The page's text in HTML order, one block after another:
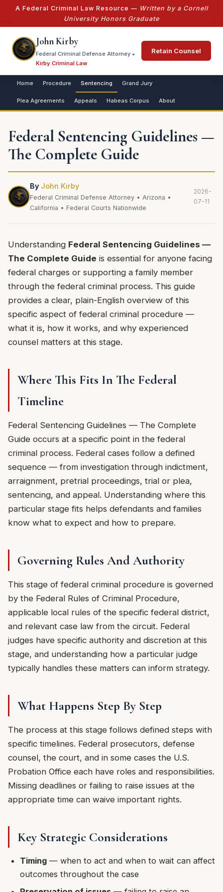
A Federal Criminal Law Resource — Written by a Cornell
University Honors Graduate
John Kirby
Federal Criminal Defense Attorney •
Kirby Criminal Law
Retain Counsel
Home Procedure Sentencing Grand Jury
Plea Agreements Appeals Habeas Corpus About
Federal Sentencing Guidelines —
The Complete Guide
By John Kirby
Federal Criminal Defense Attorney • Arizona •
California • Federal Courts Nationwide
2026-
07-11
Understanding Federal Sentencing Guidelines —
The Complete Guide is essential for anyone facing
federal charges or supporting a family member
through the federal criminal process. This guide
provides a clear, plain-English overview of this
specific aspect of federal criminal procedure —
what it is, how it works, and why experienced
counsel matters at this stage.
Where This Fits In The Federal
Timeline
Federal Sentencing Guidelines — The Complete
Guide occurs at a specific point in the federal
criminal process. Federal cases follow a defined
sequence — from investigation through indictment,
arraignment, pretrial proceedings, trial or plea,
sentencing, and appeal. Understanding where this
particular stage fits helps defendants and families
know what to expect and how to prepare.
Governing Rules And Authority
This stage of federal criminal procedure is governed
by the Federal Rules of Criminal Procedure,
applicable local rules of the specific federal district,
and relevant case law from the circuit. Federal
judges have specific authority and discretion at this
stage, and understanding how a particular judge
typically handles these matters can inform strategy.
What Happens Step By Step
The process at this stage follows defined steps with
specific timelines. Federal prosecutors, defense
counsel, the court, and in some cases the U.S.
Probation Office each have roles and responsibilities.
Missing deadlines or failing to raise issues at the
appropriate time can waive important rights.
Key Strategic Considerations
Timing — when to act and when to wait can affect
outcomes throughout the case